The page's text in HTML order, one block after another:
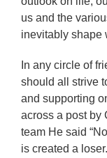
us and the
inevitably shape
In any circle of
should all strive
and supporting
across a post by
team He said
is created a